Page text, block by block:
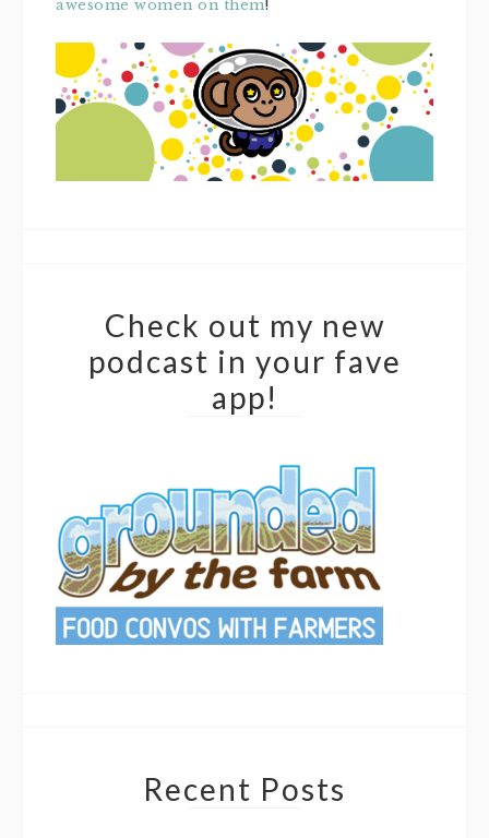
awesome women on them!
Check out my new
podcast in your fave
app!
Recent Posts